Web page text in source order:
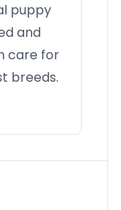
puppy
and
care for
breeds.